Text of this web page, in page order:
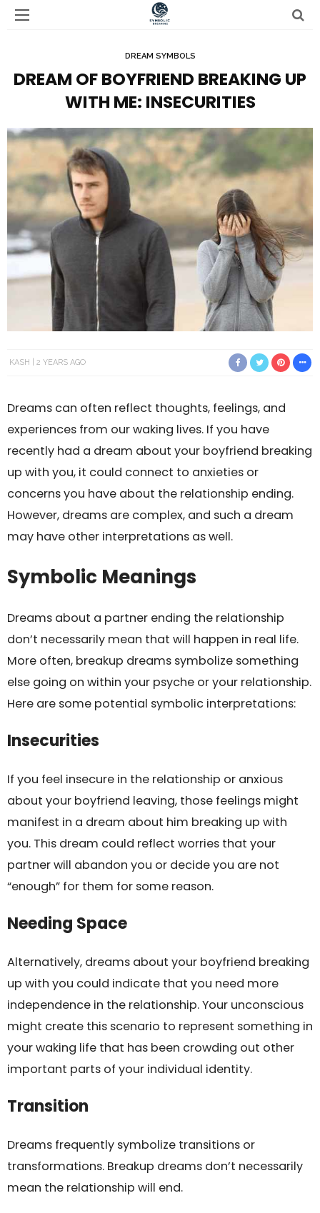
DREAM SYMBOLS
DREAM OF BOYFRIEND BREAKING UP
WITH ME: INSECURITIES
KASH 2 YEARS AGO
Dreams can often reflect thoughts, feelings, and
experiences from our waking lives. If you have
recently had a dream about your boyfriend breaking
up with you, it could connect to anxieties or
concerns you have about the relationship ending.
However, dreams are complex, and such a dream
may have other interpretations as well.
Symbolic Meanings
Dreams about a partner ending the relationship
don’t necessarily mean that will happen in real life.
More often, breakup dreams symbolize something
else going on within your psyche or your relationship.
Here are some potential symbolic interpretations:
Insecurities
If you feel insecure in the relationship or anxious
about your boyfriend leaving, those feelings might
manifest in a dream about him breaking up with
you. This dream could reflect worries that your
partner will abandon you or decide you are not
“enough” for them for some reason.
Needing Space
Alternatively, dreams about your boyfriend breaking
up with you could indicate that you need more
independence in the relationship. Your unconscious
might create this scenario to represent something in
your waking life that has been crowding out other
important parts of your individual identity.
Transition
Dreams frequently symbolize transitions or
transformations. Breakup dreams don’t necessarily
mean the relationship will end.